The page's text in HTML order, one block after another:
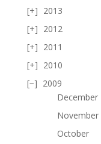
2013
2012
2011
2010
2009
December
November
October